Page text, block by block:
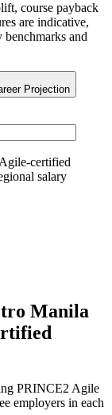
course payback
are indicative,
and
Projection
-certified
salary
Manila
PRINCE2 Agile
employers in each